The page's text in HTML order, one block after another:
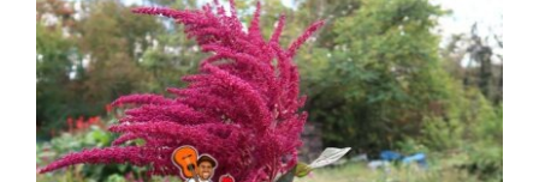
through
$3.00